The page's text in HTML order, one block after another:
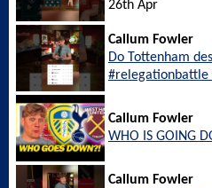
26th Apr
Callum Fowler
Do Tottenham
#relegationbattle
Callum Fowler
WHO IS GOING
Callum Fowler